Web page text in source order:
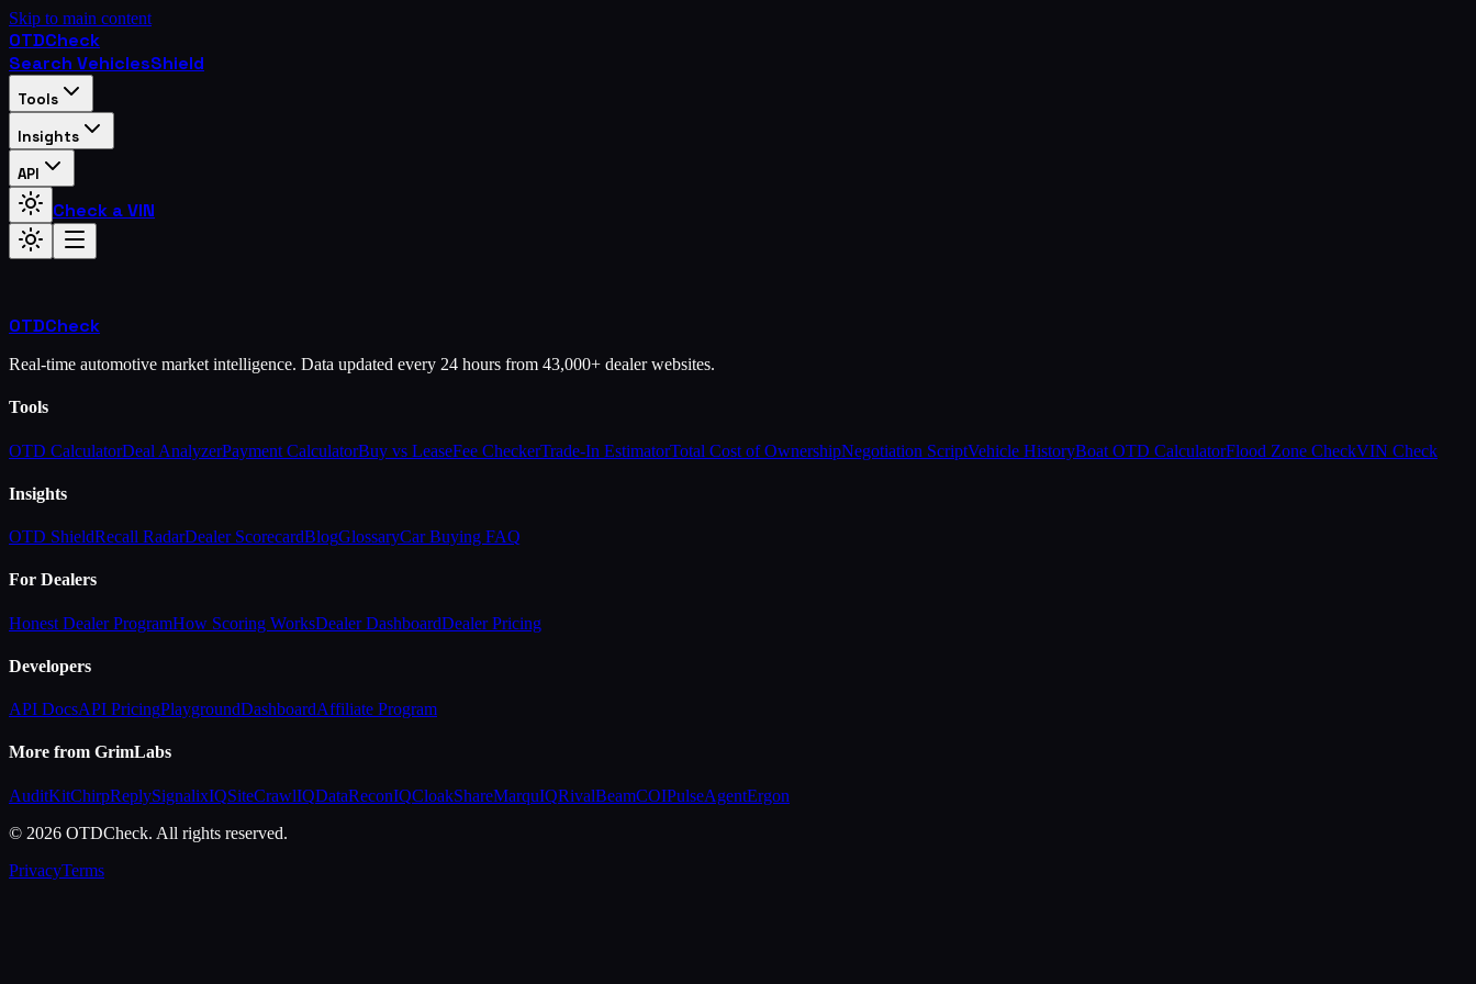
Skip to main content
OTDCheck
Search VehiclesShield
Tools
Insights
API
Check a VIN
OTDCheck
Real-time automotive market intelligence. Data updated every 24 hours from 43,000+ dealer websites.
Tools
OTD CalculatorDeal AnalyzerPayment CalculatorBuy vs LeaseFee CheckerTrade-In EstimatorTotal Cost of OwnershipNegotiation ScriptVehicle HistoryBoat OTD CalculatorFlood Zone CheckVIN Check
Insights
OTD ShieldRecall RadarDealer ScorecardBlogGlossaryCar Buying FAQ
For Dealers
Honest Dealer ProgramHow Scoring WorksDealer DashboardDealer Pricing
Developers
API DocsAPI PricingPlaygroundDashboardAffiliate Program
More from GrimLabs
AuditKitChirpReplySignalixIQSiteCrawlIQDataReconIQCloakShareMarquIQRivalBeamCOIPulseAgentErgon
© 2026 OTDCheck. All rights reserved.
PrivacyTerms